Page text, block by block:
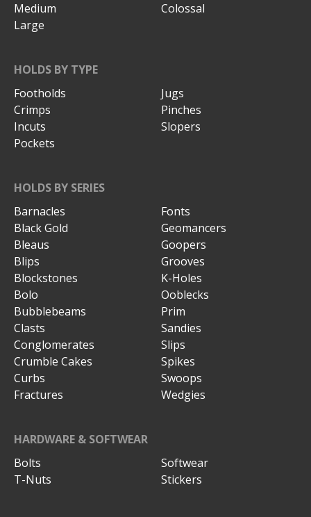
Medium
Large
Colossal
HOLDS BY TYPE
Footholds
Crimps
Incuts
Pockets
Jugs
Pinches
Slopers
HOLDS BY SERIES
Barnacles
Black Gold
Bleaus
Blips
Blockstones
Bolo
Bubblebeams
Clasts
Conglomerates
Crumble Cakes
Curbs
Fractures
Fonts
Geomancers
Goopers
Grooves
K-Holes
Ooblecks
Prim
Sandies
Slips
Spikes
Swoops
Wedgies
HARDWARE & SOFTWEAR
Bolts
T-Nuts
Softwear
Stickers